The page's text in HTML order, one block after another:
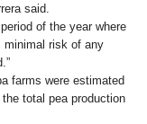
said.
of the year where
minimal risk of any
farms were estimated
total pea production